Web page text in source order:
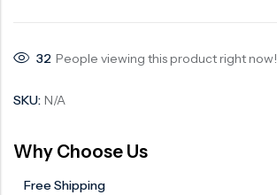
32 People viewing this product right now!
SKU: N/A
Why Choose Us
Free Shipping